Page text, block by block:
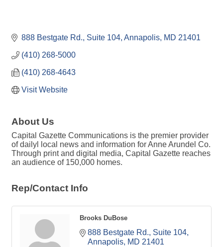
888 Bestgate Rd. Suite 104 Annapolis MD 21401
(410) 268-5000
(410) 268-4643
Visit Website
About Us
Capital Gazette Communications is the premier provider
of dailyl local news and information for Anne Arundel Co.
Through print and digital media, Capital Gazette reaches
an audience of 150,000 homes.
Rep/Contact Info
Brooks DuBose
888 Bestgate Rd. Suite 104
Annapolis MD 21401